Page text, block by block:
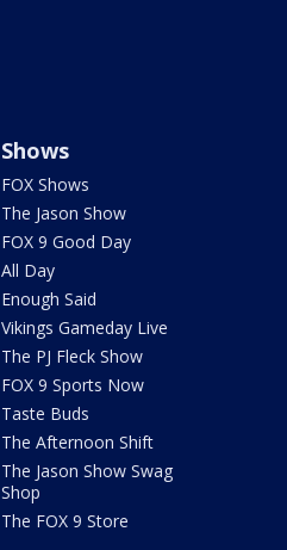
Shows
FOX Shows
The Jason Show
FOX 9 Good Day
All Day
Enough Said
Vikings Gameday Live
The PJ Fleck Show
FOX 9 Sports Now
Taste Buds
The Afternoon Shift
The Jason Show Swag
Shop
The FOX 9 Store